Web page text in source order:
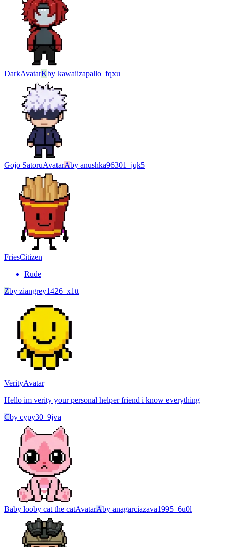
DarkAvatarKby kawaiizapallo_fqxu
Gojo SatoruAvatarAby anushka96301_jqk5
FriesCitizen
Rude
Zby ziangrey1426_x1tt
VerityAvatar
Hello im verity your personal helper friend i know everything
Cby cypy30_9jva
Baby looby cat the catAvatarAby anagarciazava1995_6u0l